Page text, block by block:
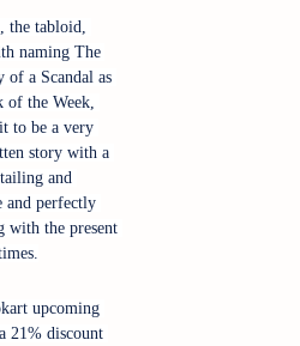
the tabloid,
naming The
of a Scandal as
of the Week,
to be a very
story with a
and
and perfectly
with the present
upcoming
21% discount